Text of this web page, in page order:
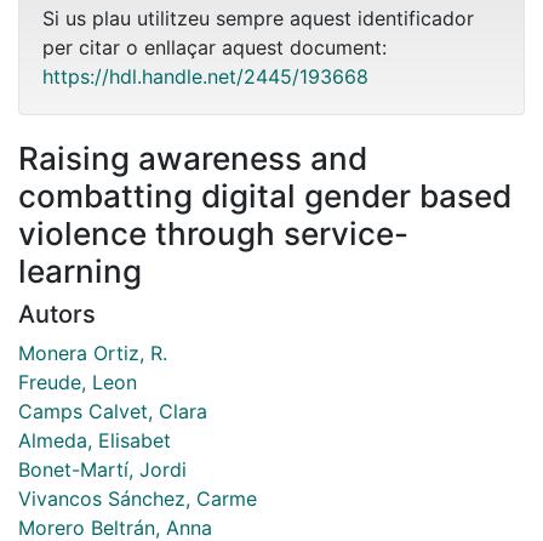
Si us plau utilitzeu sempre aquest identificador
per citar o enllaçar aquest document:
https://hdl.handle.net/2445/193668
Raising awareness and
combatting digital gender based
violence through service-
learning
Autors
Monera Ortiz, R.
Freude, Leon
Camps Calvet, Clara
Almeda, Elisabet
Bonet-Martí, Jordi
Vivancos Sánchez, Carme
Morero Beltrán, Anna